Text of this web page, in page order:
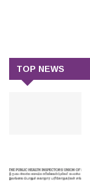
TOP NEWS